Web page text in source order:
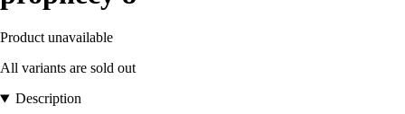
Product unavailable
All variants are sold out
Description